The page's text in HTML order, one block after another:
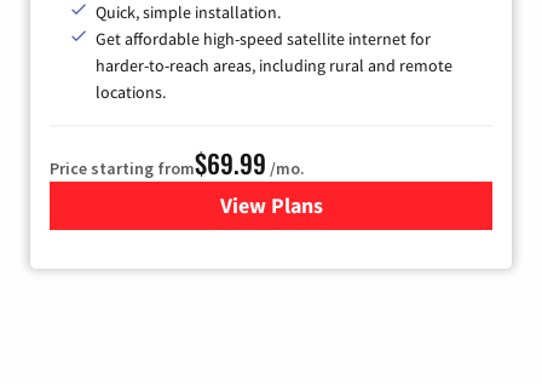
Quick, simple installation.
Get affordable high-speed satellite internet for
harder-to-reach areas, including rural and remote
locations.
Price starting from$69.99 /mo.
View Plansfor Viasat Satellite Internet